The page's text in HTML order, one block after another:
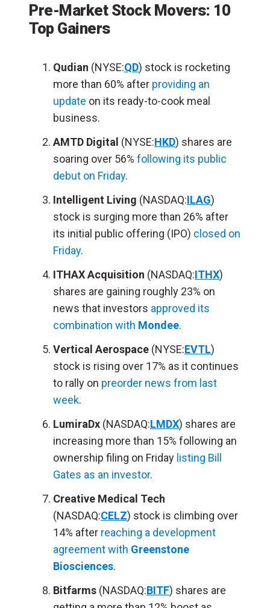
Pre-Market Stock Movers: 10
Top Gainers
Qudian (NYSE:QD) stock is rocketing
more than 60% after providing an
update on its ready-to-cook meal
business.
AMTD Digital (NYSE:HKD) shares are
soaring over 56% following its public
debut on Friday.
Intelligent Living (NASDAQ:ILAG)
stock is surging more than 26% after
its initial public offering (IPO) closed on
Friday.
ITHAX Acquisition (NASDAQ:ITHX)
shares are gaining roughly 23% on
news that investors approved its
combination with Mondee.
Vertical Aerospace (NYSE:EVTL)
stock is rising over 17% as it continues
to rally on preorder news from last
week.
LumiraDx (NASDAQ:LMDX) shares are
increasing more than 15% following an
ownership filing on Friday listing Bill
Gates as an investor.
Creative Medical Tech
(NASDAQ:CELZ) stock is climbing over
14% after reaching a development
agreement with Greenstone
Biosciences.
Bitfarms (NASDAQ:BITF) shares are